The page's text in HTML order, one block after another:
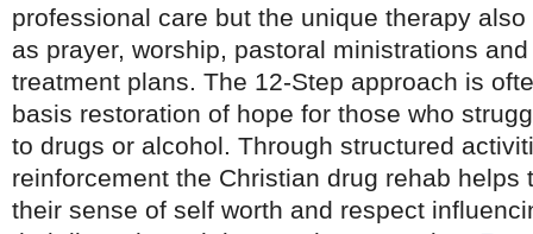
professional care but the unique therapy
as prayer, worship, pastoral ministrations
treatment plans. The 12-Step approach is
basis restoration of hope for those who
to drugs or alcohol. Through structured
reinforcement the Christian drug rehab helps
their sense of self worth and respect